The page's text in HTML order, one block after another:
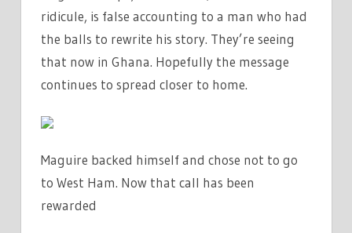
ridicule, is false accounting to a man who had
the balls to rewrite his story. They’re seeing
that now in Ghana. Hopefully the message
continues to spread closer to home.
Maguire backed himself and chose not to go
to West Ham. Now that call has been
rewarded